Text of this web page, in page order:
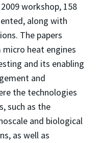
workshop, 158
along with
The papers
heat engines
and its enabling
and
the technologies
such as the
and biological
as well as